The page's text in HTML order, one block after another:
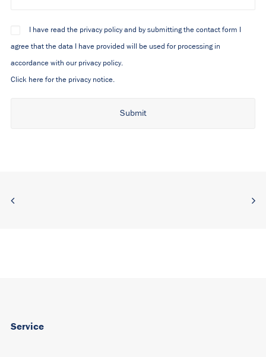
I have read the privacy policy and by submitting the contact form I
agree that the data I have provided will be used for processing in
accordance with our privacy policy.
Click here for the privacy notice.
Service